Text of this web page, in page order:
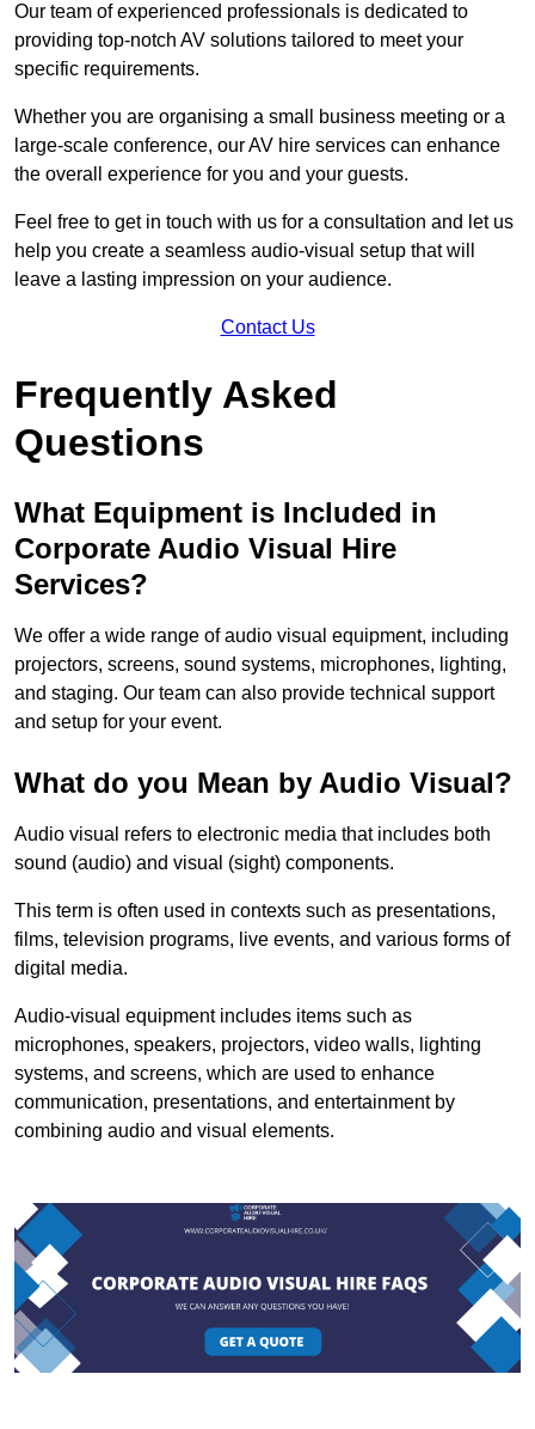
Our team of experienced professionals is dedicated to
providing top-notch AV solutions tailored to meet your
specific requirements.
Whether you are organising a small business meeting or a
large-scale conference, our AV hire services can enhance
the overall experience for you and your guests.
Feel free to get in touch with us for a consultation and let us
help you create a seamless audio-visual setup that will
leave a lasting impression on your audience.
Contact Us
Frequently Asked
Questions
What Equipment is Included in
Corporate Audio Visual Hire
Services?
We offer a wide range of audio visual equipment, including
projectors, screens, sound systems, microphones, lighting,
and staging. Our team can also provide technical support
and setup for your event.
What do you Mean by Audio Visual?
Audio visual refers to electronic media that includes both
sound (audio) and visual (sight) components.
This term is often used in contexts such as presentations,
films, television programs, live events, and various forms of
digital media.
Audio-visual equipment includes items such as
microphones, speakers, projectors, video walls, lighting
systems, and screens, which are used to enhance
communication, presentations, and entertainment by
combining audio and visual elements.